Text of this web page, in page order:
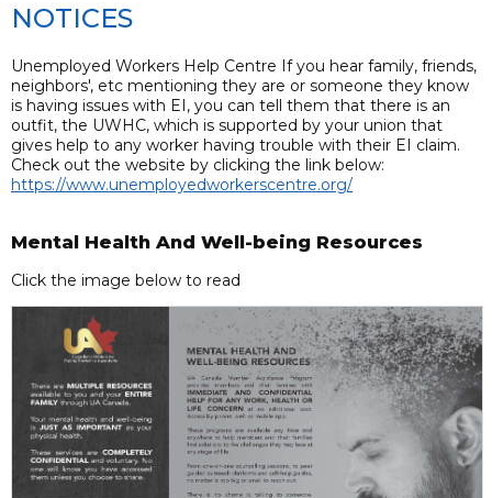
NOTICES
Unemployed Workers Help Centre If you hear family, friends,
neighbors', etc mentioning they are or someone they know
is having issues with EI, you can tell them that there is an
outfit, the UWHC, which is supported by your union that
gives help to any worker having trouble with their EI claim.
Check out the website by clicking the link below:
https://www.unemployedworkerscentre.org/
Mental Health And Well-being Resources
Click the image below to read